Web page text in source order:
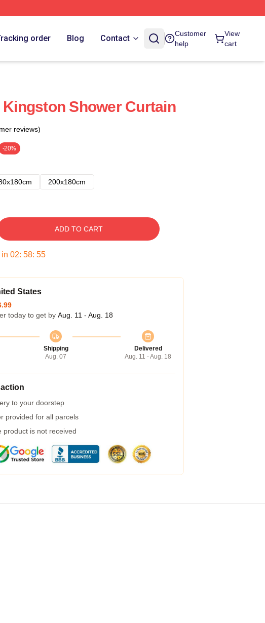
order Blog Contact
Customer
help
View
cart
Kingston Shower Curtain
reviews)
-20%
200x180cm
ADD TO CART
02: 58: 54
States
today to get by Aug. 11 - Aug. 18
Shipping
Aug. 07
Delivered
Aug. 11 - Aug. 18
to your doorstep
provided for all parcels
product is not received